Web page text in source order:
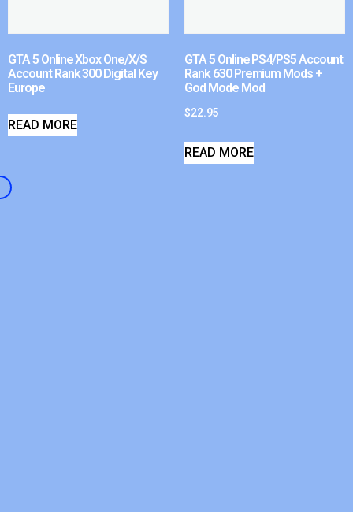
GTA 5 Online Xbox One/X/S
Account Rank 300 Digital Key
Europe
READ MORE
GTA 5 Online PS4/PS5 Account
Rank 630 Premium Mods +
God Mode Mod
$22.95
READ MORE